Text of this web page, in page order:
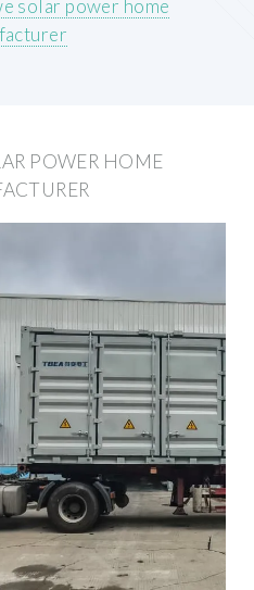
solar power home
POWER HOME